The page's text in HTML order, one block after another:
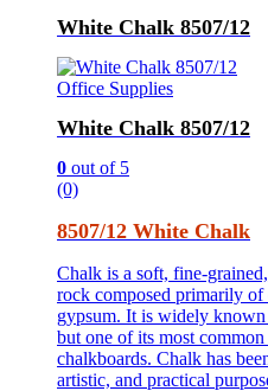
White Chalk 8507/12
Office Supplies
White Chalk 8507/12
0 out of 5
(0)
8507/12 White Chalk
Chalk is a soft, fine-
rock composed primarily
gypsum. It is widely known
but one of its most
chalkboards. Chalk has
artistic, and practical